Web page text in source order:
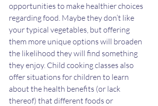
opportunities to make healthier choices
regarding food. Maybe they don’t like
your typical vegetables, but offering
them more unique options will broaden
the likelihood they will find something
they enjoy. Child cooking classes also
offer situations for children to learn
about the health benefits (or lack
thereof) that different foods or